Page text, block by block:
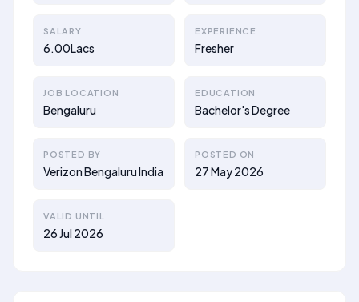
SALARY
6.00Lacs
EXPERIENCE
Fresher
JOB LOCATION
Bengaluru
EDUCATION
Bachelor's Degree
POSTED BY
Verizon Bengaluru India
POSTED ON
27 May 2026
VALID UNTIL
26 Jul 2026